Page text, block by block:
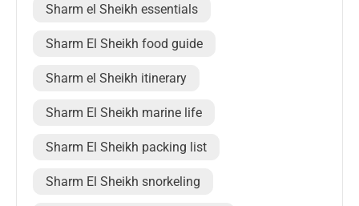
Sharm el Sheikh essentials
Sharm El Sheikh food guide
Sharm el Sheikh itinerary
Sharm El Sheikh marine life
Sharm El Sheikh packing list
Sharm El Sheikh snorkeling